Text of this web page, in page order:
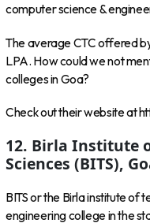
computer science &
The average CTC offered
LPA. How could we not
colleges in Goa?
Check out their website at
12. Birla Institute
Sciences (BITS),
BITS or the Birla institute of
engineering college in the